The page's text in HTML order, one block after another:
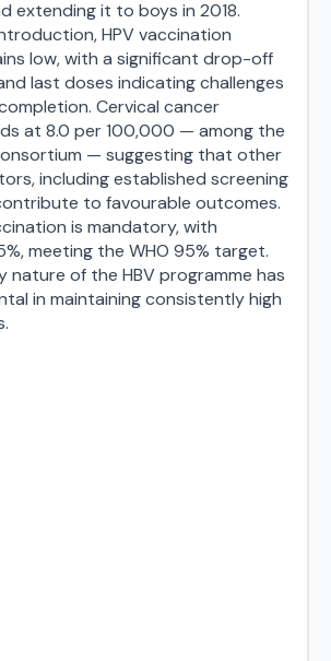
extending it to boys in 2018.
HPV vaccination
low, with a significant drop-off
last doses indicating challenges
Cervical cancer
at 8.0 per 100,000 — among the
— suggesting that other
including established screening
to favourable outcomes.
is mandatory, with
meeting the WHO 95% target.
nature of the HBV programme has
in maintaining consistently high